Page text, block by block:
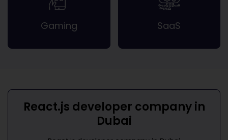
Gaming SaaS
React.js developer company in
Dubai